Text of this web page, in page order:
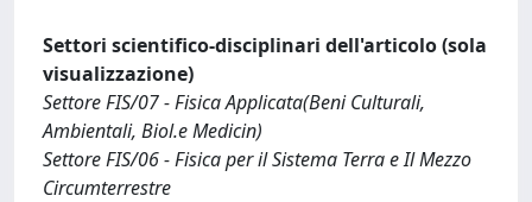
Settori scientifico-disciplinari dell'articolo (sola
visualizzazione)
Settore FIS/07 - Fisica Applicata(Beni Culturali,
Ambientali, Biol.e Medicin)
Settore FIS/06 - Fisica per il Sistema Terra e Il Mezzo
Circumterrestre